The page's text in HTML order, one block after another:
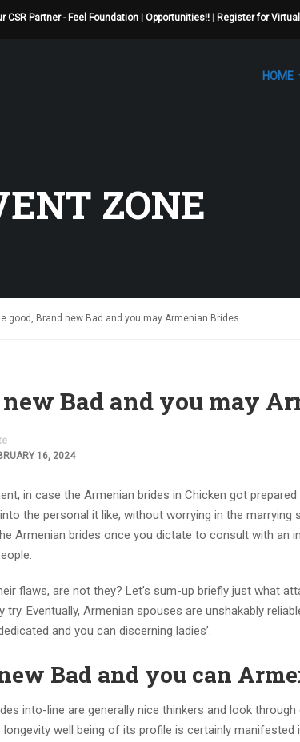
CSR Partner - Feel Foundation Opportunities!! Register for
HOME
ZONE
good, Brand new Bad and you may Armenian Brides
Bad and you may
16, 2024
in case the Armenian brides in Chicken got
the personal it like, without worrying in the marrying
Armenian brides once you dictate to consult with an
flaws, are not they? Let’s sum-up briefly just what
Eventually, Armenian spouses are unshakably
and you can discerning ladies’.
Bad and you can
into-line are generally nice thinkers and look
longevity well being of its profile is certainly